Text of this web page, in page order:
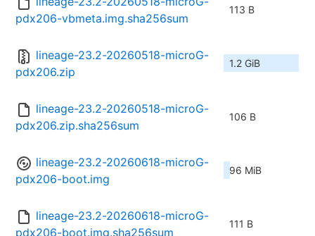
pdx206-vbmeta.img.sha256sum
113 B
lineage-23.2-20260518-microG-
pdx206.zip
1.2 GiB
lineage-23.2-20260518-microG-
pdx206.zip.sha256sum
106 B
lineage-23.2-20260618-microG-
pdx206-boot.img
96 MiB
lineage-23.2-20260618-microG-
pdx206-boot.img.sha256sum
111 B